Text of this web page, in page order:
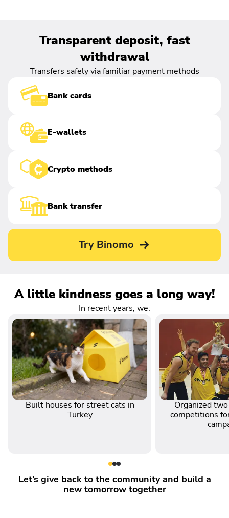
Transparent deposit, fast
withdrawal
Transfers safely via familiar payment methods
Bank cards
E-wallets
Crypto methods
Bank transfer
Try Binomo
A little kindness goes a long way!
In recent years, we:
Built houses for street cats in
Turkey
Organized
competitions
Let’s give back to the community and build a
new tomorrow together